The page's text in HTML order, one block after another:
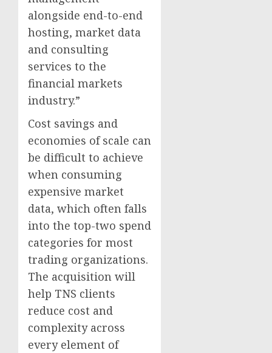
alongside end-to-end
hosting, market data
and consulting
services to the
financial markets
industry.”
Cost savings and
economies of scale can
be difficult to achieve
when consuming
expensive market
data, which often falls
into the top-two spend
categories for most
trading organizations.
The acquisition will
help TNS clients
reduce cost and
complexity across
every element of